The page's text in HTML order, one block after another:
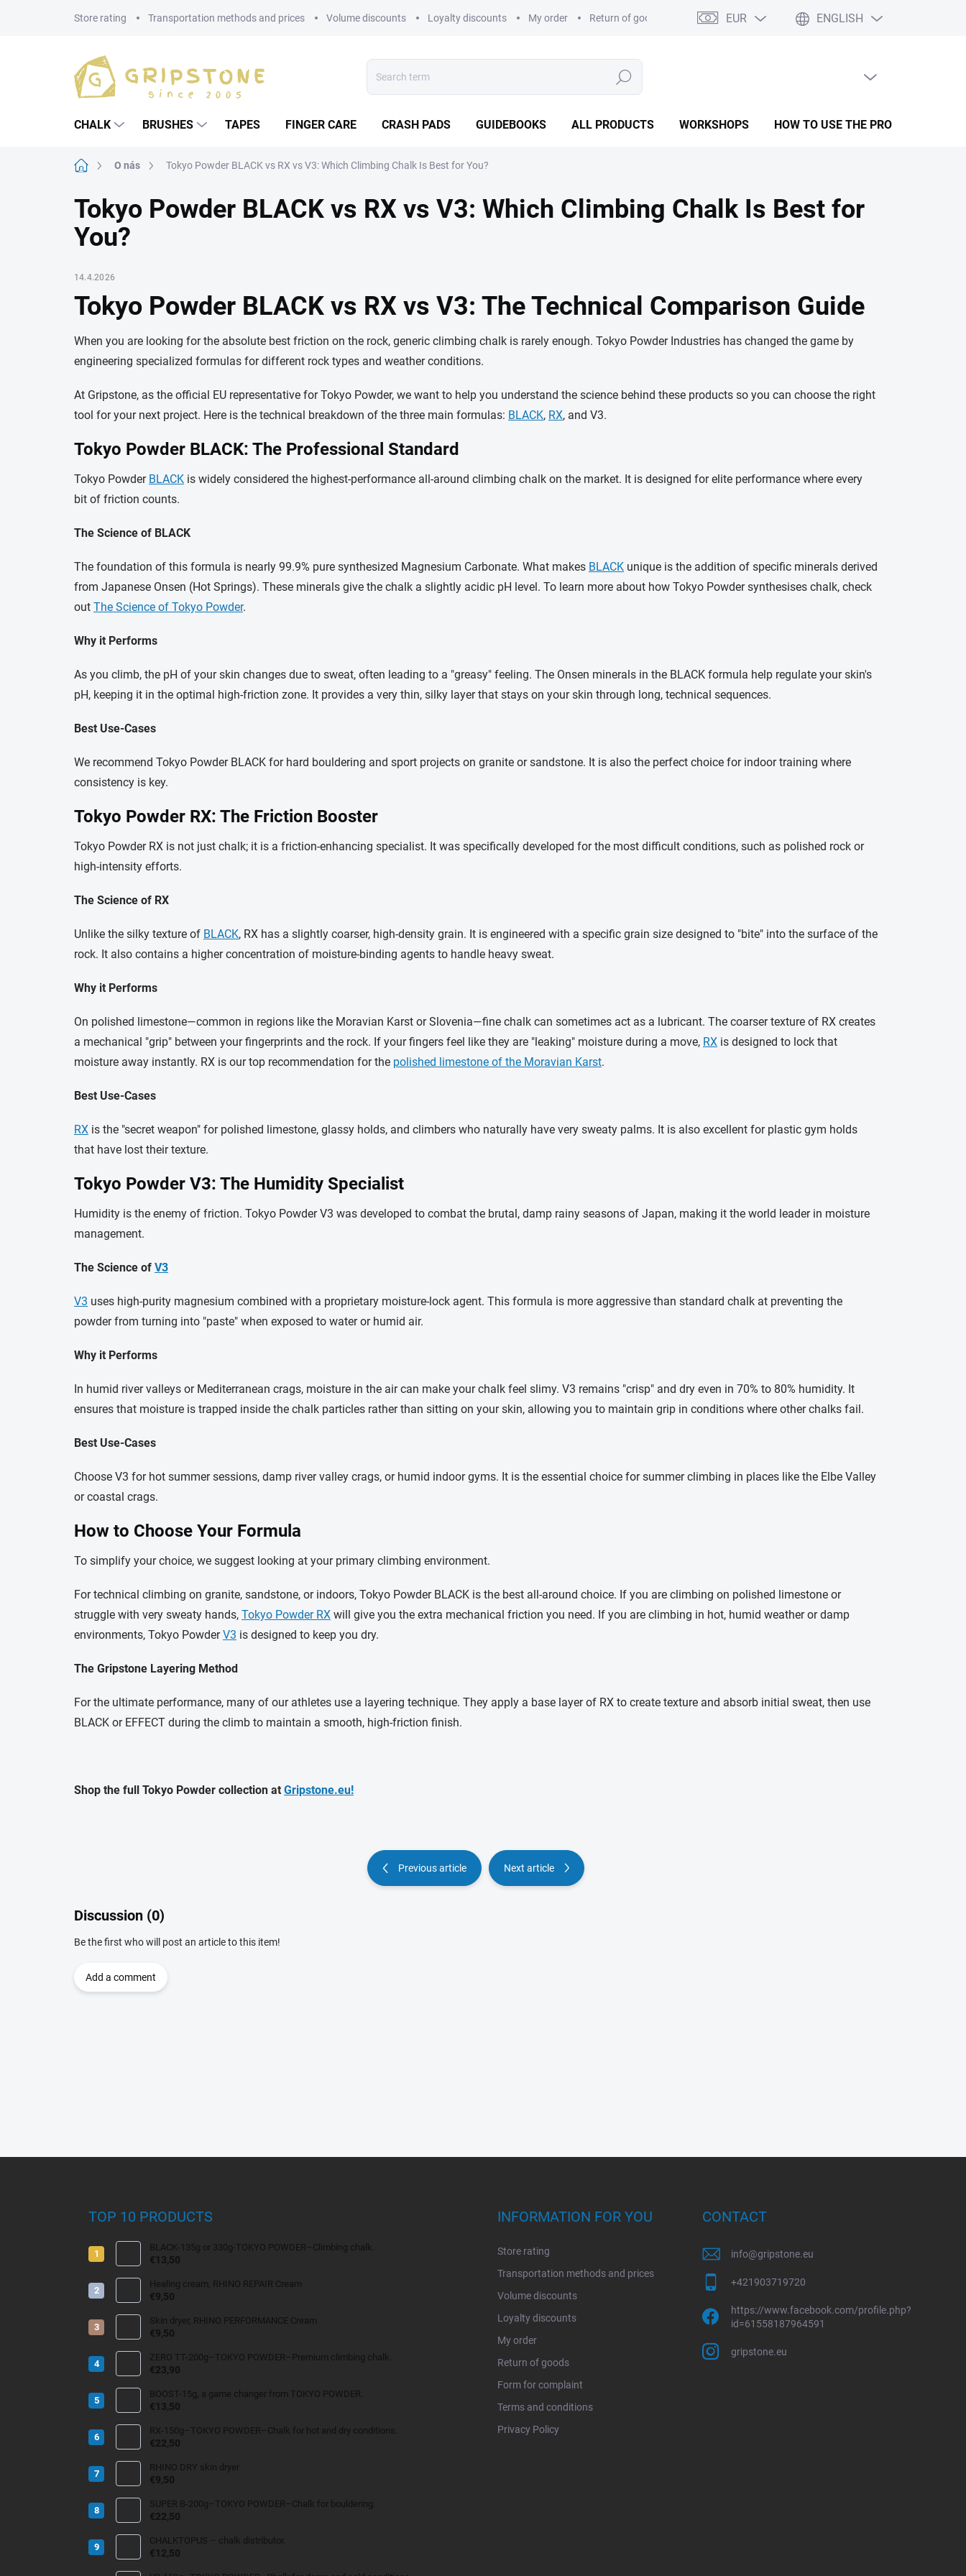
Store rating Transportation methods and prices Volume discounts Loyalty discounts My order Return of goods Form for complaint Terms and conditions
EUR ENGLISH
Search
SHOPPING
CHALK BRUSHES TAPES FINGER CARE CRASH PADS GUIDEBOOKS ALL PRODUCTS WORKSHOPS HOW TO USE THE PRODUCTS
HomeO nás Tokyo Powder BLACK vs RX vs V3: Which Climbing Chalk Is Best for You?
Tokyo Powder BLACK vs RX vs V3: Which Climbing Chalk Is Best for
You?
14.4.2026
Tokyo Powder BLACK vs RX vs V3: The Technical Comparison Guide
When you are looking for the absolute best friction on the rock, generic climbing chalk is rarely enough. Tokyo Powder Industries has changed the game by
engineering specialized formulas for different rock types and weather conditions.
At Gripstone, as the official EU representative for Tokyo Powder, we want to help you understand the science behind these products so you can choose the right
tool for your next project. Here is the technical breakdown of the three main formulas: BLACK, RX, and V3.
Tokyo Powder BLACK: The Professional Standard
Tokyo Powder BLACK is widely considered the highest-performance all-around climbing chalk on the market. It is designed for elite performance where every
bit of friction counts.
The Science of BLACK
The foundation of this formula is nearly 99.9% pure synthesized Magnesium Carbonate. What makes BLACK unique is the addition of specific minerals derived
from Japanese Onsen (Hot Springs). These minerals give the chalk a slightly acidic pH level. To learn more about how Tokyo Powder synthesises chalk, check
out The Science of Tokyo Powder.
Why it Performs
As you climb, the pH of your skin changes due to sweat, often leading to a "greasy" feeling. The Onsen minerals in the BLACK formula help regulate your skin's
pH, keeping it in the optimal high-friction zone. It provides a very thin, silky layer that stays on your skin through long, technical sequences.
Best Use-Cases
We recommend Tokyo Powder BLACK for hard bouldering and sport projects on granite or sandstone. It is also the perfect choice for indoor training where
consistency is key.
Tokyo Powder RX: The Friction Booster
Tokyo Powder RX is not just chalk; it is a friction-enhancing specialist. It was specifically developed for the most difficult conditions, such as polished rock or
high-intensity efforts.
The Science of RX
Unlike the silky texture of BLACK, RX has a slightly coarser, high-density grain. It is engineered with a specific grain size designed to "bite" into the surface of the
rock. It also contains a higher concentration of moisture-binding agents to handle heavy sweat.
Why it Performs
On polished limestone—common in regions like the Moravian Karst or Slovenia—fine chalk can sometimes act as a lubricant. The coarser texture of RX creates
a mechanical "grip" between your fingerprints and the rock. If your fingers feel like they are "leaking" moisture during a move, RX is designed to lock that
moisture away instantly. RX is our top recommendation for the polished limestone of the Moravian Karst.
Best Use-Cases
RX is the "secret weapon" for polished limestone, glassy holds, and climbers who naturally have very sweaty palms. It is also excellent for plastic gym holds
that have lost their texture.
Tokyo Powder V3: The Humidity Specialist
Humidity is the enemy of friction. Tokyo Powder V3 was developed to combat the brutal, damp rainy seasons of Japan, making it the world leader in moisture
management.
The Science of V3
V3 uses high-purity magnesium combined with a proprietary moisture-lock agent. This formula is more aggressive than standard chalk at preventing the
powder from turning into "paste" when exposed to water or humid air.
Why it Performs
In humid river valleys or Mediterranean crags, moisture in the air can make your chalk feel slimy. V3 remains "crisp" and dry even in 70% to 80% humidity. It
ensures that moisture is trapped inside the chalk particles rather than sitting on your skin, allowing you to maintain grip in conditions where other chalks fail.
Best Use-Cases
Choose V3 for hot summer sessions, damp river valley crags, or humid indoor gyms. It is the essential choice for summer climbing in places like the Elbe Valley
or coastal crags.
How to Choose Your Formula
To simplify your choice, we suggest looking at your primary climbing environment.
For technical climbing on granite, sandstone, or indoors, Tokyo Powder BLACK is the best all-around choice. If you are climbing on polished limestone or
struggle with very sweaty hands, Tokyo Powder RX will give you the extra mechanical friction you need. If you are climbing in hot, humid weather or damp
environments, Tokyo PowderV3 is designed to keep you dry.
The Gripstone Layering Method
For the ultimate performance, many of our athletes use a layering technique. They apply a base layer of RX to create texture and absorb initial sweat, then use
BLACK or EFFECT during the climb to maintain a smooth, high-friction finish.
Shop the full Tokyo Powder collection at Gripstone.eu!
Previous article Next article
Discussion (0)
Be the first who will post an article to this item!
Add a comment
TOP 10 PRODUCTS
BLACK-135g or 330g-TOKYO POWDER–Climbing chalk.
€13,50
Healing cream, RHINO REPAIR Cream
€9,50
Skin dryer, RHINO PERFORMANCE Cream
€9,50
ZERO TT-200g–TOKYO POWDER–Premium climbing chalk.
€23,90
BOOST-15g, a game changer from TOKYO POWDER.
€13,50
RX-150g–TOKYO POWDER–Chalk for hot and dry conditions.
€22,50
RHINO DRY skin dryer
€9,50
SUPER B-200g–TOKYO POWDER–Chalk for bouldering.
€22,50
CHALKTOPUS – chalk distributor.
€12,50
INFORMATION FOR YOU
Store rating
Transportation methods and prices
Volume discounts
Loyalty discounts
My order
Return of goods
Form for complaint
Terms and conditions
Privacy Policy
CONTACT
info@gripstone.eu
+421903719720
https://www.facebook.com/profile.php?
id=61558187964591
gripstone.eu